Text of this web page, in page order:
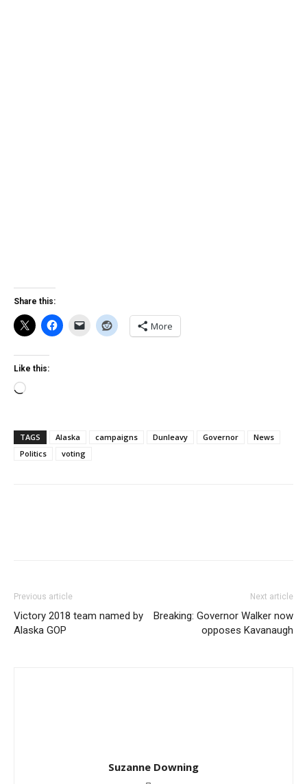
Share this:
More
Like this:
Loading…
TAGS Alaska campaigns Dunleavy Governor
News
Politics
voting
Previous article
Victory 2018 team named by
Alaska GOP
Next article
Breaking: Governor Walker now
opposes Kavanaugh
Suzanne Downing